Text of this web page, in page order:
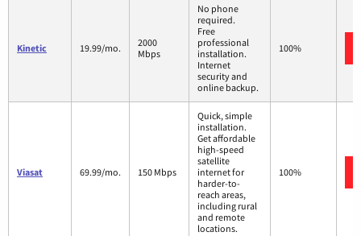
Kinetic 19.99/mo.
2000
Mbps
No phone
required.
Free
professional
installation.
Internet
security and
online backup.
100%
Viasat 69.99/mo. 150 Mbps
Quick, simple
installation.
Get affordable
high-speed
satellite
internet for
harder-to-
reach areas,
including rural
and remote
locations.
100%